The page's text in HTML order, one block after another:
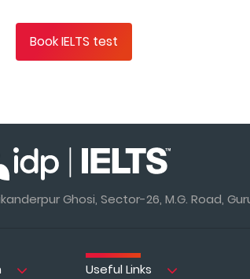
Book IELTS test
Ghosi, Sector-26, M.G. Road,
Useful Links